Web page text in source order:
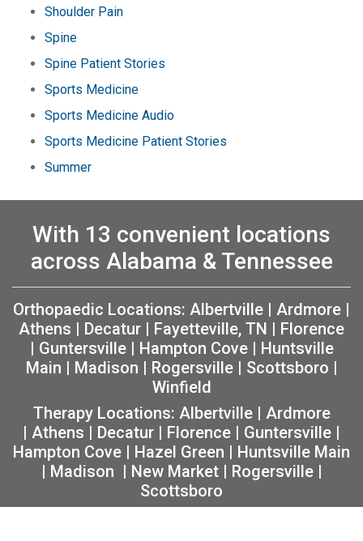
Shoulder Pain
Spine
Spine Patient Stories
Sports Medicine
Sports Medicine Audio
Sports Medicine Patient Stories
Summer
With 13 convenient locations
across Alabama & Tennessee
Orthopaedic Locations: Albertville | Ardmore |
Athens | Decatur | Fayetteville, TN | Florence
| Guntersville| Hampton Cove| Huntsville
Main | Madison | Rogersville| Scottsboro |
Winfield
Therapy Locations: Albertville| Ardmore
| Athens | Decatur | Florence | Guntersville |
Hampton Cove | Hazel Green | Huntsville Main
| Madison | New Market| Rogersville|
Scottsboro